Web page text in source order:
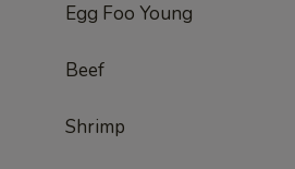
Egg Foo Young
Beef
Shrimp